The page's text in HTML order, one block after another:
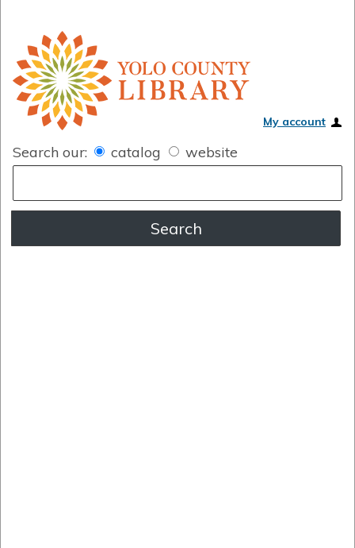
My account
Search our: catalog website